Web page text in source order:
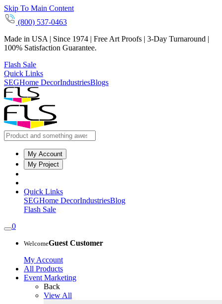
Skip To Main Content
(800) 537-0463
Made in USA | Since 1974 | Free Art Proofs | 3-Day Turnaround |
100% Satisfaction Guarantee.
Flash Sale
Quick Links
SEGHome DecorIndustriesBlogs
My Account
My Project
Quick Links
SEGHome DecorIndustriesBlog
Flash Sale
0
WelcomeGuest Customer
My Account
All Products
Event Marketing
Back
View All